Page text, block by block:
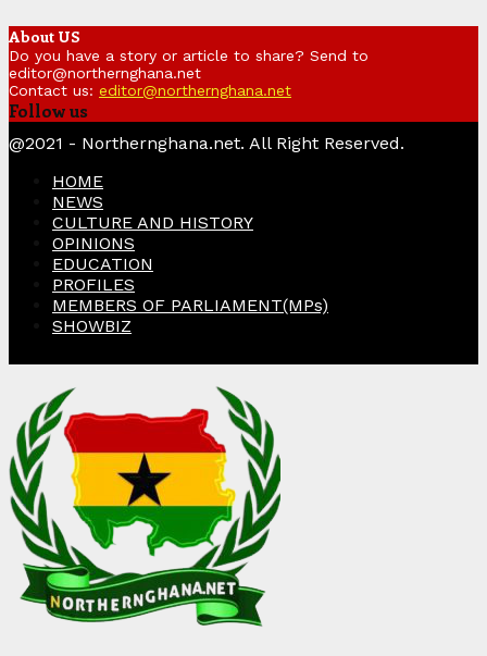
About US
Do you have a story or article to share? Send to
editor@northernghana.net
Contact us: editor@northernghana.net
Follow us
@2021 - Northernghana.net. All Right Reserved.
HOME
NEWS
CULTURE AND HISTORY
OPINIONS
EDUCATION
PROFILES
MEMBERS OF PARLIAMENT(MPs)
SHOWBIZ